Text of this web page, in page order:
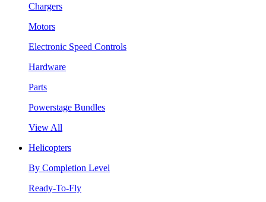
Chargers
Motors
Electronic Speed Controls
Hardware
Parts
Powerstage Bundles
View All
Helicopters
By Completion Level
Ready-To-Fly